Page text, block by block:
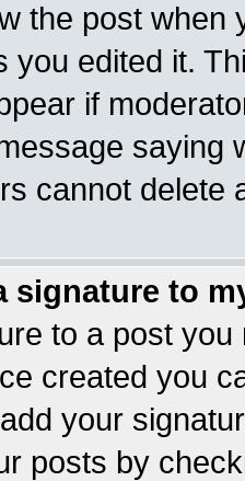
the post when
you edited it.
if
saying
cannot delete
signature to
to a post
created you
your
posts by